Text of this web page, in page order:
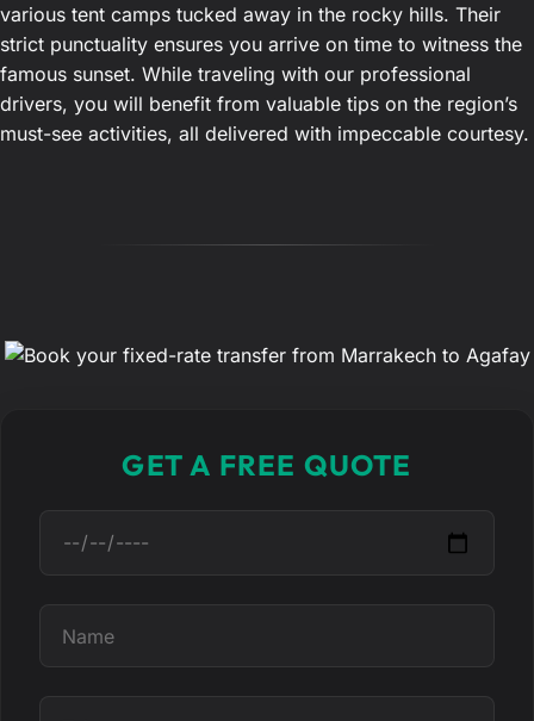
various tent camps tucked away in the rocky hills. Their
strict punctuality ensures you arrive on time to witness the
famous sunset. While traveling with our professional
drivers, you will benefit from valuable tips on the region’s
must-see activities, all delivered with impeccable courtesy.
GET A FREE QUOTE
D
eN
e